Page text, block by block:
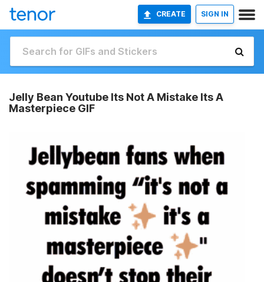
CREATE SIGN IN
Jelly Bean Youtube Its Not A Mistake Its A
Masterpiece GIF